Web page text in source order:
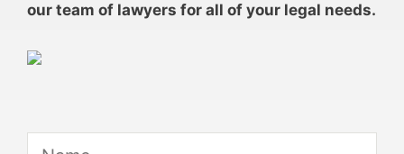
our team of lawyers for all of your legal needs.